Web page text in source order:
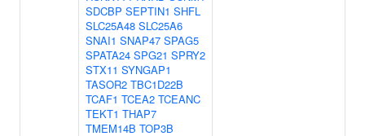
SDCBP SEPTIN1 SHFL
SLC25A48 SLC25A6
SNAI1 SNAP47 SPAG5
SPATA24 SPG21 SPRY2
STX11 SYNGAP1
TASOR2 TBC1D22B
TCAF1 TCEA2 TCEANC
TEKT1 THAP7
TMEM14B TOP3B